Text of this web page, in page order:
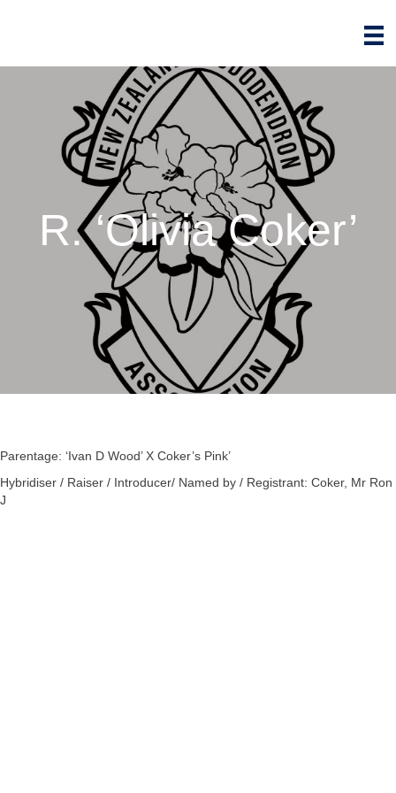
R. ‘Olivia Coker’
Parentage: ‘Ivan D Wood’ X Coker’s Pink’
Hybridiser / Raiser / Introducer/ Named by / Registrant: Coker, Mr Ron
J